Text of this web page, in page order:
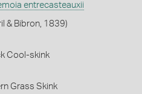
entrecasteauxii
& Bibron, 1839)
Cool-skink
Grass Skink